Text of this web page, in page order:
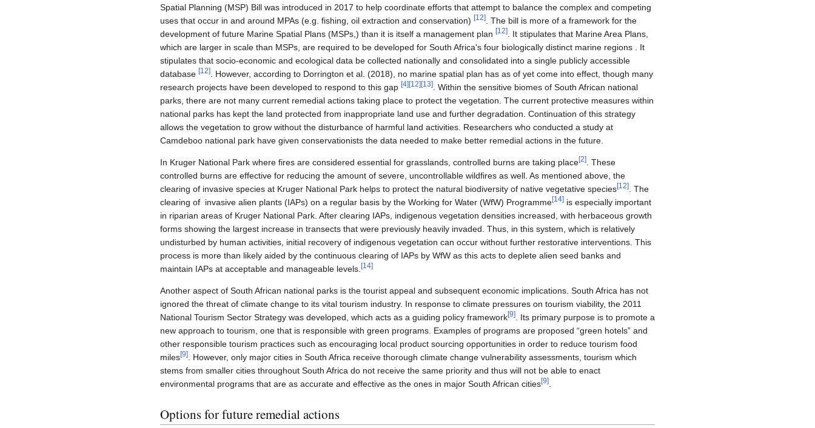
Spatial Planning (MSP) Bill was introduced in 2017 to help coordinate efforts that attempt to balance the complex and competing
uses that occur in and around MPAs (e.g. fishing, oil extraction and conservation) [12]
. The bill is more of a framework for the
development of future Marine Spatial Plans (MSPs,) than it is itself a management plan [12]
. It stipulates that Marine Area Plans,
which are larger in scale than MSPs, are required to be developed for South Africa's four biologically distinct marine regions . It
stipulates that socio-economic and ecological data be collected nationally and consolidated into a single publicly accessible
database [12]
. However, according to Dorrington et al. (2018), no marine spatial plan has as of yet come into effect, though many
research projects have been developed to respond to this gap [4] [12] [13]
. Within the sensitive biomes of South African national
parks, there are not many current remedial actions taking place to protect the vegetation. The current protective measures within
national parks has kept the land protected from inappropriate land use and further degradation. Continuation of this strategy
allows the vegetation to grow without the disturbance of harmful land activities. Researchers who conducted a study at
Camdeboo national park have given conservationists the data needed to make better remedial actions in the future.
In Kruger National Park where fires are considered essential for grasslands, controlled burns are taking place[2]
. These
controlled burns are effective for reducing the amount of severe, uncontrollable wildfires as well. As mentioned above, the
clearing of invasive species at Kruger National Park helps to protect the natural biodiversity of native vegetative species[12]
. The
clearing of invasive alien plants (IAPs) on a regular basis by the Working for Water (WfW) Programme[14] is especially important
in riparian areas of Kruger National Park. After clearing IAPs, indigenous vegetation densities increased, with herbaceous growth
forms showing the largest increase in transects that were previously heavily invaded. Thus, in this system, which is relatively
undisturbed by human activities, initial recovery of indigenous vegetation can occur without further restorative interventions. This
process is more than likely aided by the continuous clearing of IAPs by WfW as this acts to deplete alien seed banks and
maintain IAPs at acceptable and manageable levels. [14]
Another aspect of South African national parks is the tourist appeal and subsequent economic implications. South Africa has not
ignored the threat of climate change to its vital tourism industry. In response to climate pressures on tourism viability, the 2011
National Tourism Sector Strategy was developed, which acts as a guiding policy framework[9]
. Its primary purpose is to promote a
new approach to tourism, one that is responsible with green programs. Examples of programs are proposed “green hotels” and
other responsible tourism practices such as encouraging local product sourcing opportunities in order to reduce tourism food
miles[9]
. However, only major cities in South Africa receive thorough climate change vulnerability assessments, tourism which
stems from smaller cities throughout South Africa do not receive the same priority and thus will not be able to enact
environmental programs that are as accurate and effective as the ones in major South African cities[9]
Options for future remedial actions